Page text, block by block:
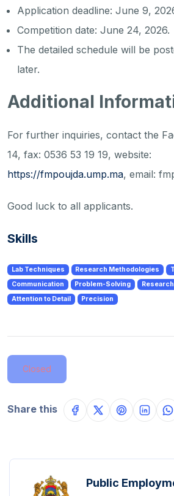
Application deadline: June 9,
Competition date: June 24, 2026.
The detailed schedule will be
later.
Additional
For further inquiries, contact the
14, fax: 0536 53 19 19, website:
https://fmpoujda.ump.ma, email:
Good luck to all applicants.
Skills
Lab Techniques Research Methodologies
Communication
Problem-Solving
Attention to Detail
Precision
Closed
Share this
Public